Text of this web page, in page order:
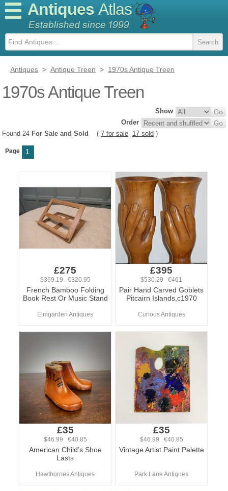
Antiques Atlas
Antiques > Antique Treen > 1970s Antique Treen
1970s Antique Treen
Show
Order
Found 24 For Sale and Sold ( 7 for sale 17 sold )
Page 1
£275
$369.19 €320.95
French Bamboo Folding
Book Rest Or Music Stand
Elmgarden Antiques
£395
$530.29 €461
Pair Hand Carved Goblets
Pitcairn Islands,c1970
Curious Antiques
£35
$46.99 €40.85
American Child’s Shoe
Lasts
Hawthornes Antiques
£35
$46.99 €40.85
Vintage Artist Paint Palette
Park Lane Antiques